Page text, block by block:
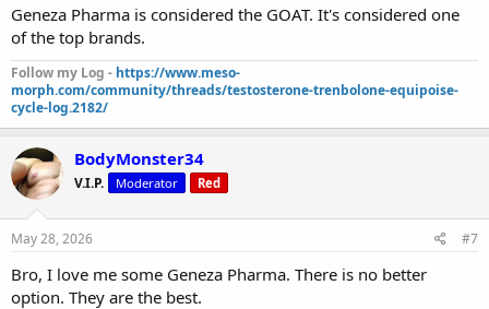
Geneza Pharma is considered the GOAT. It's considered one
of the top brands.
Follow my Log - https://www.meso-
morph.com/community/threads/testosterone-trenbolone-equipoise-
cycle-log.2182/
BodyMonster34
V.I.P. Moderator Red
May 28, 2026 #7
Bro, I love me some Geneza Pharma. There is no better
option. They are the best.